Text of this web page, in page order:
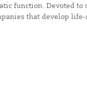
function. Devoted
that develop